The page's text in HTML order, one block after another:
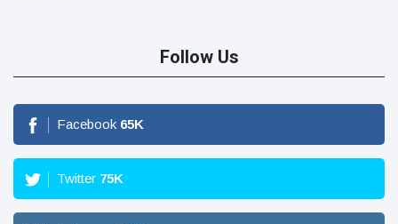
Follow Us
Facebook 65K
Twitter 75K